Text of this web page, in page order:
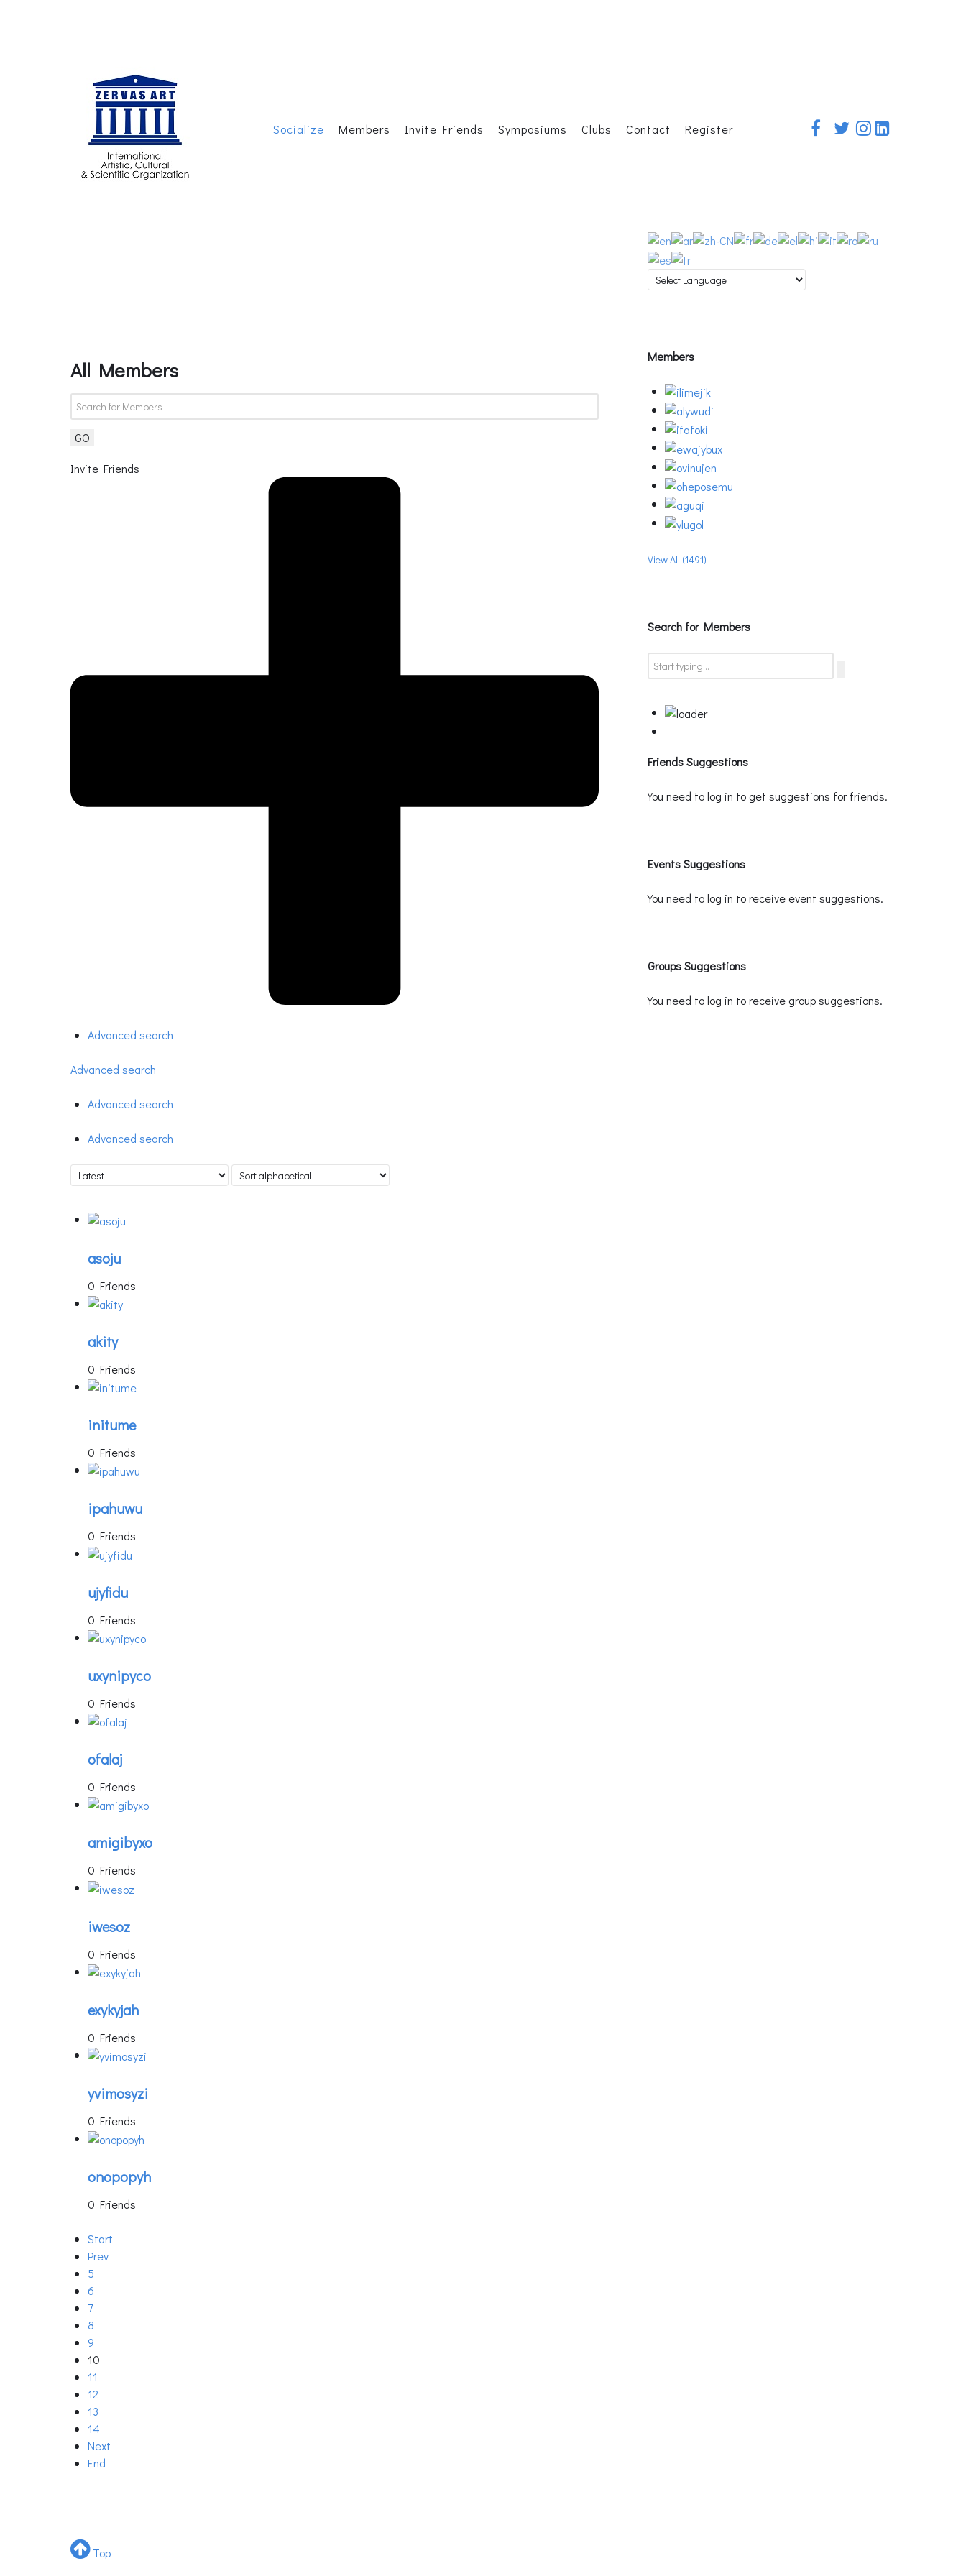
Socialize Members Invite Friends Symposiums Clubs Contact Register
All Members
GO
Invite Friends
Advanced search
Advanced search
Advanced search
Advanced search
asoju
0 Friends
akity
0 Friends
initume
0 Friends
ipahuwu
0 Friends
ujyfidu
0 Friends
uxynipyco
0 Friends
ofalaj
0 Friends
amigibyxo
0 Friends
iwesoz
0 Friends
exykyjah
0 Friends
yvimosyzi
0 Friends
onopopyh
0 Friends
Start
Prev
5
6
7
8
9
10
11
12
13
14
Next
End
Top
Members
View All (1491)
Search for Members
Friends Suggestions
You need to log in to get suggestions for friends.
Events Suggestions
You need to log in to receive event suggestions.
Groups Suggestions
You need to log in to receive group suggestions.